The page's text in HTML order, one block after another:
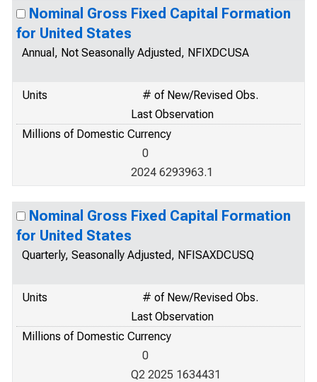
Nominal Gross Fixed Capital Formation
for United States
Annual, Not Seasonally Adjusted, NFIXDCUSA
Units
# of New/Revised Obs.
Last Observation
Millions of Domestic Currency
0
2024 6293963.1
Nominal Gross Fixed Capital Formation
for United States
Quarterly, Seasonally Adjusted, NFISAXDCUSQ
Units
# of New/Revised Obs.
Last Observation
Millions of Domestic Currency
0
Q2 2025 1634431